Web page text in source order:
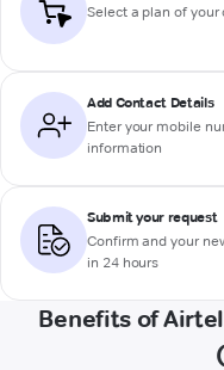
Select a plan of your
Add Contact Details
Enter your mobile
information
Submit your request
Confirm and your
in 24 hours
Benefits of